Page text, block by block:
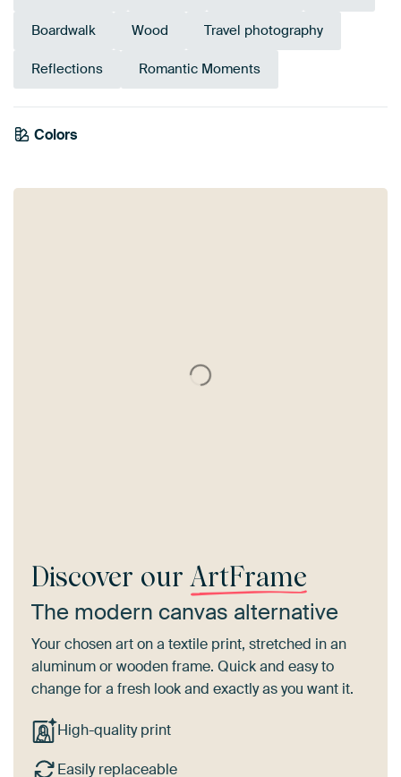
Boardwalk Wood Travel photography
Reflections Romantic Moments
Colors
Blue
Bronze
Anthracite
Discover our ArtFrame
The modern canvas alternative
Your chosen art on a textile print, stretched in an
aluminum or wooden frame. Quick and easy to
change for a fresh look and exactly as you want it.
High-quality print
Easily replaceable